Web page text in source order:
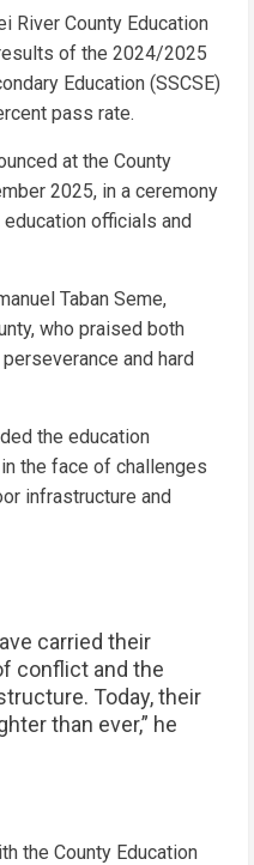
River County Education
of the 2024/2025
Education (SSCSE)
pass rate.
at the County
2025, in a ceremony
officials and
Taban Seme,
who praised both
and hard
the education
the face of challenges
infrastructure and
carried their
conflict and the
Today, their
than ever,” he
the County Education